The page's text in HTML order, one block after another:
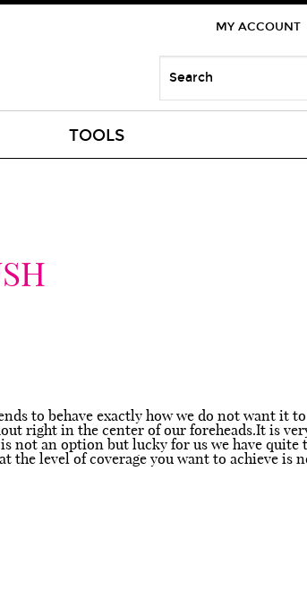
MY ACCOUNT
TOOLS
to behave exactly how we do not want it
right in the center of our foreheads.It is
not an option but lucky for us we have quite
the level of coverage you want to achieve is